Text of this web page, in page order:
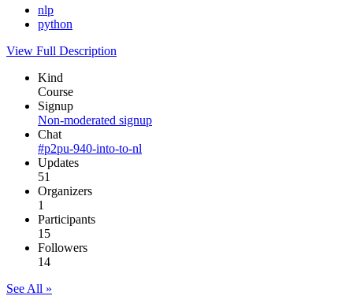
nlp
python
View Full Description
Kind
Course
Signup
Non-moderated signup
Chat
#p2pu-940-into-to-nl
Updates
51
Organizers
1
Participants
15
Followers
14
See All »